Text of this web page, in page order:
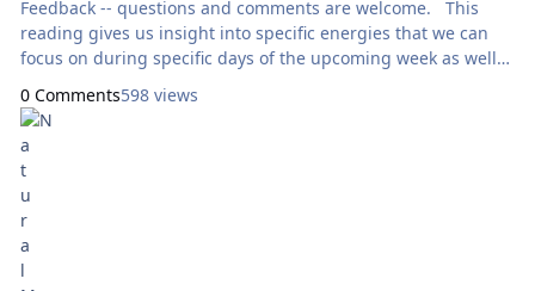
Feedback -- questions and comments are welcome. This
reading gives us insight into specific energies that we can
focus on during specific days of the upcoming week as well
as throughout the entire week as a whole. Today’s reading
will use the Botanica Tarot, by Kevin Jay Stanton. Here are
focal points for our meditation: Sunday: How Can I
Express Generosity? X
0 Comments598 views